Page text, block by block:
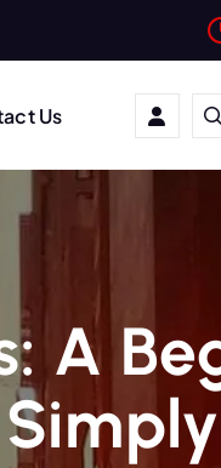
Us
A